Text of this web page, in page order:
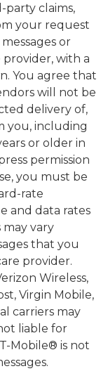
party claims,
your request
or
with a
You agree that
will not be
delivery of,
you, including
or older in
permission
you must be
rate
and data rates
may vary
that you
provider.
Wireless,
Virgin Mobile,
carriers may
liable for
Mobile® is not